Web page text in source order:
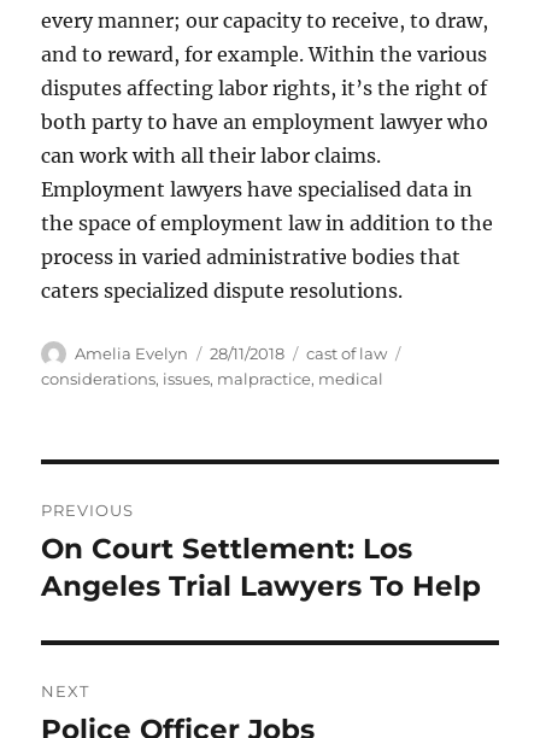
every manner; our capacity to receive, to draw,
and to reward, for example. Within the various
disputes affecting labor rights, it’s the right of
both party to have an employment lawyer who
can work with all their labor claims.
Employment lawyers have specialised data in
the space of employment law in addition to the
process in varied administrative bodies that
caters specialized dispute resolutions.
Author
Amelia Evelyn
Posted
on
28/11/2018 Categories
cast of law
considerations, issues, malpractice, medical
navigation
PREVIOUS
Previous
post:
On Court Settlement: Los
Angeles Trial Lawyers To Help
NEXT
Next
Police Officer Jobs